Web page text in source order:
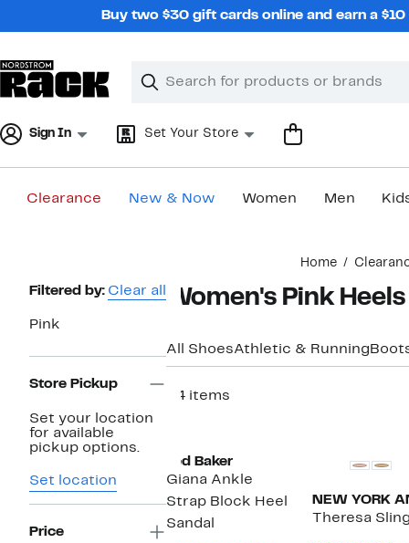
Buy two $30 gift cards online and earn a
Search
Clear
Clear
Sign In Set Your Store
Clearance New & Now Women Men
Home
Page
Navigation
Filtered by: Clear all
Pink
Store Pickup
Set your location
for available
pickup options.
Set location
Price
Women's Pink
All ShoesAthletic & Running
54 items
Ted Baker
Giana Ankle
Strap Block Heel
Sandal
NEW YORK
Theresa